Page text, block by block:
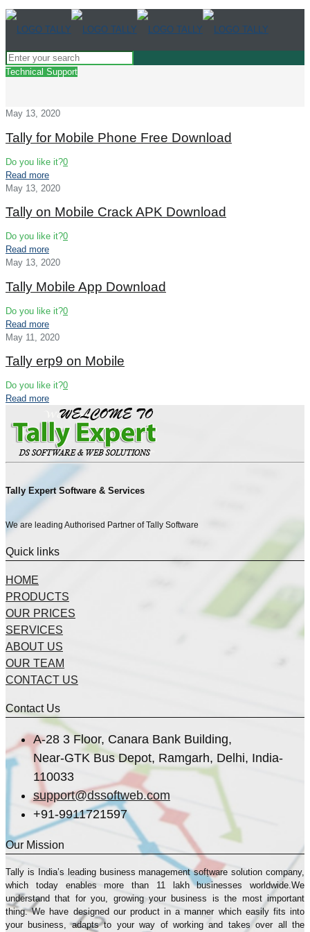
Technical Support
May 13, 2020
Tally for Mobile Phone Free Download
Do you like it?0
Read more
May 13, 2020
Tally on Mobile Crack APK Download
Do you like it?0
Read more
May 13, 2020
Tally Mobile App Download
Do you like it?0
Read more
May 11, 2020
Tally erp9 on Mobile
Do you like it?0
Read more
Tally Expert Software & Services
We are leading Authorised Partner of Tally Software
Quick links
HOME
PRODUCTS
OUR PRICES
SERVICES
ABOUT US
OUR TEAM
CONTACT US
Contact Us
A-28 3 Floor, Canara Bank Building,
Near-GTK Bus Depot, Ramgarh, Delhi, India-
110033
support@dssoftweb.com
+91-9911721597
Our Mission
Tally is India’s leading business management sofṭware solution company,
which today enables more than 11 lakh businesses worldwide.We
understand that for you, growing your business is the most important
thing. We have designed our product in a manner which easily fits into
your business, adapts to your way of working and takes over all the